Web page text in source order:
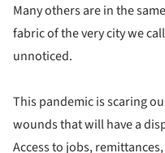
Many others are in the
fabric of the very city we
unnoticed.
This pandemic is scaring
wounds that will have a
Access to jobs,